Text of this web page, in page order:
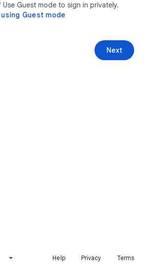
Guest mode to sign in privately.
Guest mode
Next
Help Privacy Terms